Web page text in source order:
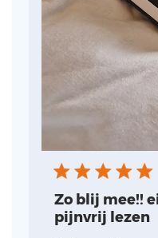
Zo blij mee!!
pijnvrij lezen